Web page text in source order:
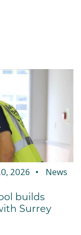
2026 News
builds
Surrey